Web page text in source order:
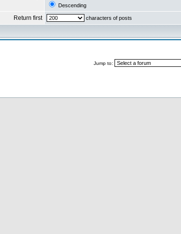
Descending
Return first characters of posts
Jump to: